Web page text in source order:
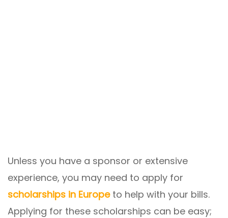
Unless you have a sponsor or extensive
experience, you may need to apply for
scholarships in Europeto help with your bills.
Applying for these scholarships can be easy;